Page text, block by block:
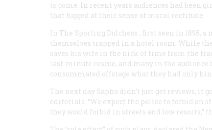
to come. In recent years audiences had been
that tugged at their sense of moral rectitude.
In The Sporting Dulchess , first seen in 1895,
themselves trapped in a hotel room. While
saves his wife in the nick of time from the
last-minute rescue, and many in the
consummated offstage what they had only
The next day Sapho didn’t just get reviews, it
editorials. “We expect the police to forbid on
they would forbid in streets and low resorts,”